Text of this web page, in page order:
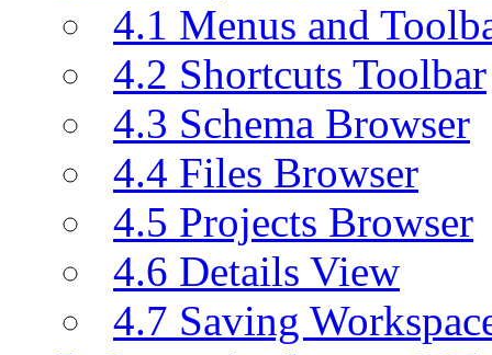
4.1 Menus and
4.2 Shortcuts Toolbar
4.3 Schema Browser
4.4 Files Browser
4.5 Projects Browser
4.6 Details View
4.7 Saving